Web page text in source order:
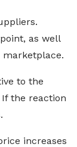
as well
to the
the reaction
increases